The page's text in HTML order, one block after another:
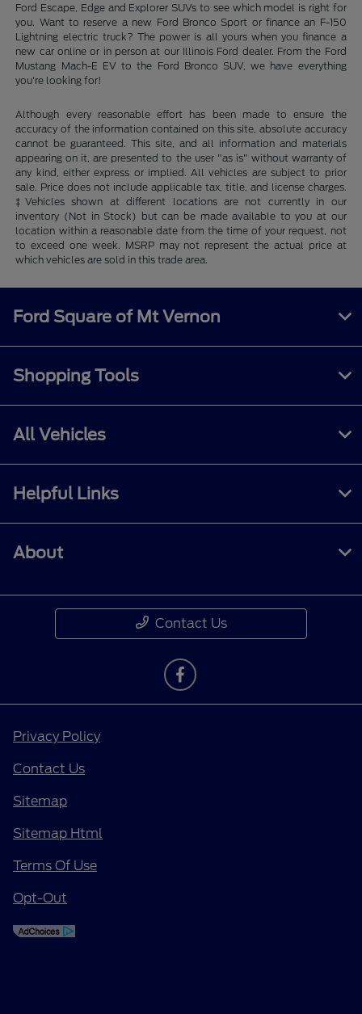
Ford Escape, Edge and Explorer SUVs to see which model is right for
you. Want to reserve a new Ford Bronco Sport or finance an F-150
Lightning electric truck? The power is all yours when you finance a
new car online or in person at our Illinois Ford dealer. From the Ford
Mustang Mach-E EV to the Ford Bronco SUV, we have everything
you're looking for!
Although every reasonable effort has been made to ensure the
accuracy of the information contained on this site, absolute accuracy
cannot be guaranteed. This site, and all information and materials
appearing on it, are presented to the user "as is" without warranty of
any kind, either express or implied. All vehicles are subject to prior
sale. Price does not include applicable tax, title, and license charges.
‡Vehicles shown at different locations are not currently in our
inventory (Not in Stock) but can be made available to you at our
location within a reasonable date from the time of your request, not
to exceed one week. MSRP may not represent the actual price at
which vehicles are sold in this trade area.
Ford Square of Mt Vernon
Shopping Tools
All Vehicles
Helpful Links
About
Contact Us
Privacy Policy
Contact Us
Sitemap
Sitemap Html
Terms Of Use
Opt-Out